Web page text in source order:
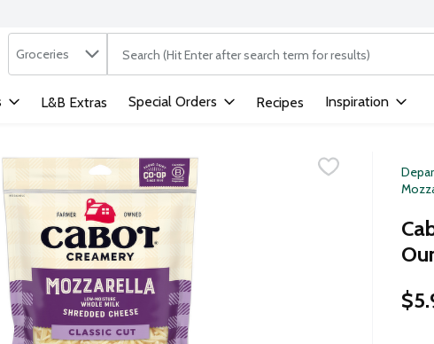
Search in
Groceries The following text field is used to search for items.
L&B Extras Special Orders Recipes Inspiration